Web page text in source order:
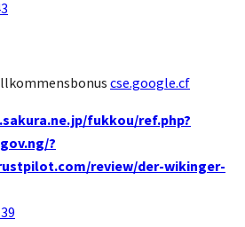
cse.google.cf
fukkou/ref.php?
?
review/der-wikinger-